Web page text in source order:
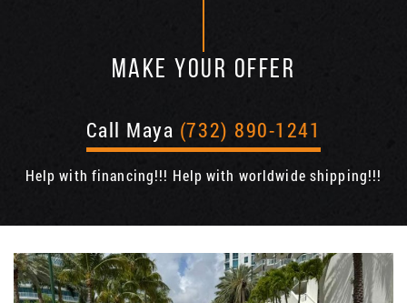
MAKE YOUR OFFER
Call Maya (732) 890-1241
Help with financing!!! Help with worldwide shipping!!!